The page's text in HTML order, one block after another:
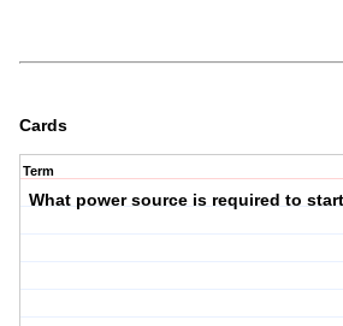
Cards
Term
What power source is required to